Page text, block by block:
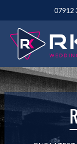
07912